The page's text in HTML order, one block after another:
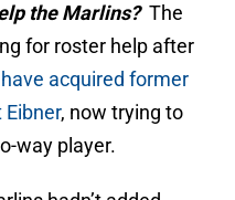
the Marlins? The
for roster help after
have acquired former
, now trying to
way player.